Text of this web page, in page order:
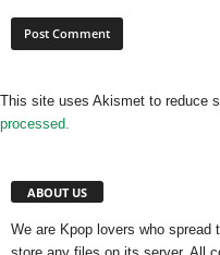
This site uses Akismet to reduce
processed.
ABOUT US
We are Kpop lovers who